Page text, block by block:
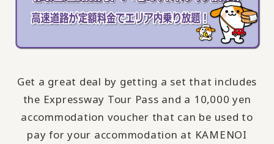
Get a great deal by getting a set that includes
the Expressway Tour Pass and a 10,000 yen
accommodation voucher that can be used to
pay for your accommodation at KAMENOI